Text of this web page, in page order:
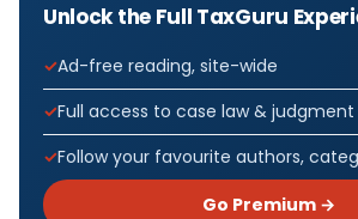
Unlock the Full TaxGuru
Ad-free reading, site-wide
Full access to case law &
Follow your favourite authors,
Go Premium →